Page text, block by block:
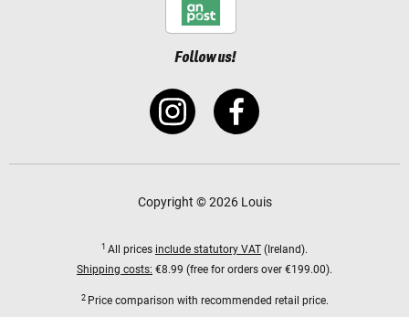
Follow us!
Copyright © 2026 Louis
1 All prices include statutory VAT (Ireland).
Shipping costs: €8.99 (free for orders over €199.00).
2 Price comparison with recommended retail price.